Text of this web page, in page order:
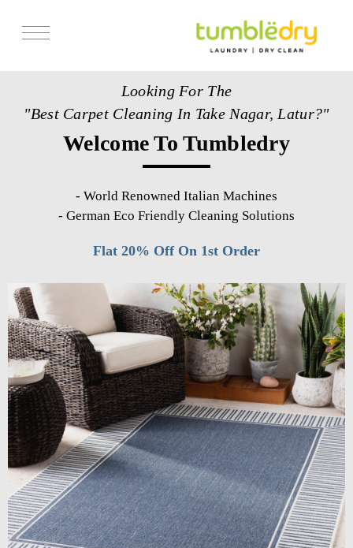
Looking For The
"Best Carpet Cleaning In Take Nagar, Latur?"
Welcome To Tumbledry
- World Renowned Italian Machines
- German Eco Friendly Cleaning Solutions
Flat 20% Off On 1st Order